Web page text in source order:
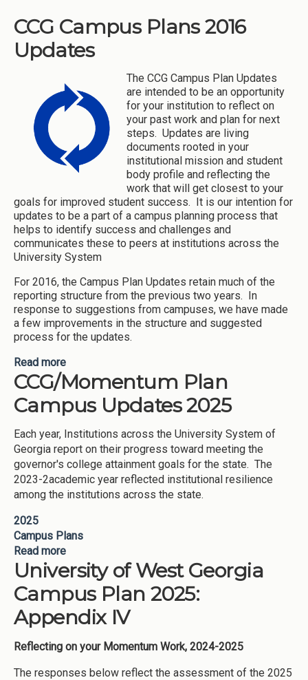
Reports
Resources
Momentum
Reimagining Project
CCG Campus Plans 2016
Updates
The CCG Campus Plan Updates
are intended to be an opportunity
for your institution to reflect on
your past work and plan for next
steps. Updates are living
documents rooted in your
institutional mission and student
body profile and reflecting the
work that will get closest to your
goals for improved student success. It is our intention for
updates to be a part of a campus planning process that
helps to identify success and challenges and
communicates these to peers at institutions across the
University System
For 2016, the Campus Plan Updates retain much of the
reporting structure from the previous two years. In
response to suggestions from campuses, we have made
a few improvements in the structure and suggested
process for the updates.
Read more
CCG/Momentum Plan
Campus Updates 2025
Each year, Institutions across the University System of
Georgia report on their progress toward meeting the
governor's college attainment goals for the state. The
2023-2academic year reflected institutional resilience
among the institutions across the state.
2025
Campus Plans
Read more
2025
University of West Georgia
Campus Plan 2025:
Appendix IV
Reflecting on your Momentum Work, 2024-2025
The responses below reflect the assessment of the 2025